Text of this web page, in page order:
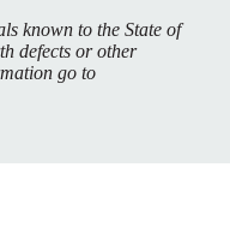
known to the State of
defects or other
go to